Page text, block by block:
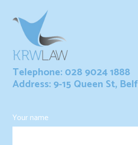
Telephone: 028 9024 1888
Address: 9-15 Queen St,
Your name